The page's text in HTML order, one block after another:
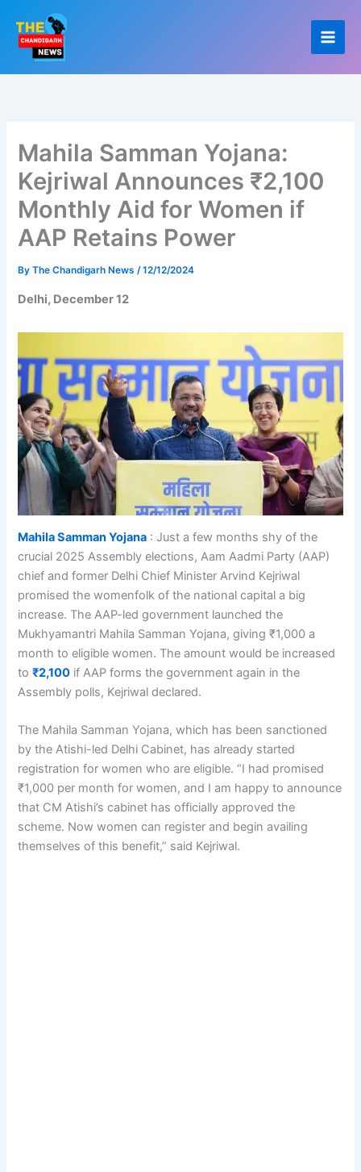
content
Mahila Samman Yojana:
Kejriwal Announces ₹2,100
Monthly Aid for Women if
AAP Retains Power
ByThe Chandigarh News/12/12/2024
Delhi, December 12
Mahila Samman Yojana : Just a few months shy of the
crucial 2025 Assembly elections, Aam Aadmi Party (AAP)
chief and former Delhi Chief Minister Arvind Kejriwal
promised the womenfolk of the national capital a big
increase. The AAP-led government launched the
Mukhyamantri Mahila Samman Yojana, giving ₹1,000 a
month to eligible women. The amount would be increased
to₹2,100 if AAP forms the government again in the
Assembly polls, Kejriwal declared.
The Mahila Samman Yojana, which has been sanctioned
by the Atishi-led Delhi Cabinet, has already started
registration for women who are eligible. “I had promised
₹1,000 per month for women, and I am happy to announce
that CM Atishi’s cabinet has officially approved the
scheme. Now women can register and begin availing
themselves of this benefit,” said Kejriwal.